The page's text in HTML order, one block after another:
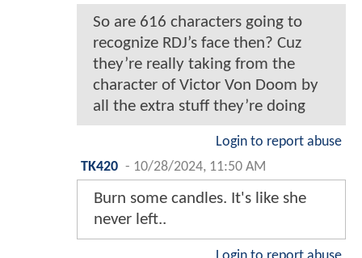
So are 616 characters going to
recognize RDJ’s face then? Cuz
they’re really taking from the
character of Victor Von Doom by
all the extra stuff they’re doing
Login to report abuse
TK420 - 10/28/2024, 11:50 AM
Burn some candles. It's like she
never left..